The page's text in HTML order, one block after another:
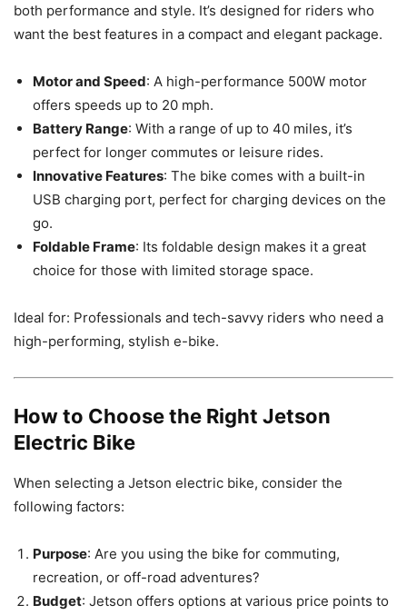
both performance and style. It’s designed for riders who
want the best features in a compact and elegant package.
Motor and Speed: A high-performance 500W motor
offers speeds up to 20 mph.
Battery Range: With a range of up to 40 miles, it’s
perfect for longer commutes or leisure rides.
Innovative Features: The bike comes with a built-in
USB charging port, perfect for charging devices on the
go.
Foldable Frame: Its foldable design makes it a great
choice for those with limited storage space.
Ideal for: Professionals and tech-savvy riders who need a
high-performing, stylish e-bike.
How to Choose the Right Jetson
Electric Bike
When selecting a Jetson electric bike, consider the
following factors:
Purpose: Are you using the bike for commuting,
recreation, or off-road adventures?
Budget: Jetson offers options at various price points to